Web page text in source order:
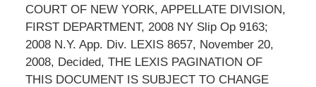
COURT OF NEW YORK, APPELLATE DIVISION,
FIRST DEPARTMENT, 2008 NY Slip Op 9163;
2008 N.Y. App. Div. LEXIS 8657, November 20,
2008, Decided, THE LEXIS PAGINATION OF
THIS DOCUMENT IS SUBJECT TO CHANGE